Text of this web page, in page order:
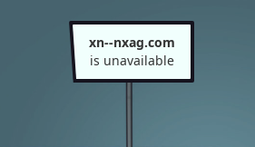
xn--nxag.com
is unavailable